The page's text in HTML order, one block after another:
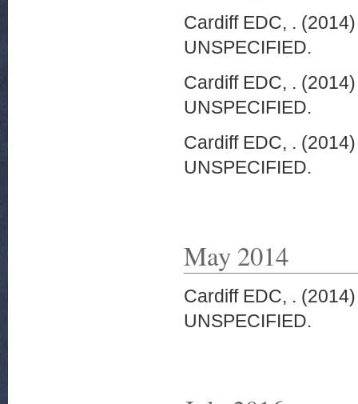
Cardiff EDC, .
UNSPECIFIED.
Cardiff EDC, .
UNSPECIFIED.
Cardiff EDC, .
UNSPECIFIED.
May 2014
Cardiff EDC, .
UNSPECIFIED.